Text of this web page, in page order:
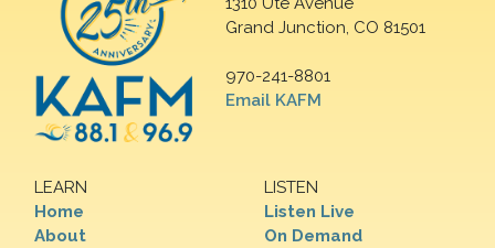
Grand Junction, CO 81501
970-241-8801
Email KAFM
LEARN
Home
About
LISTEN
Listen Live
On Demand